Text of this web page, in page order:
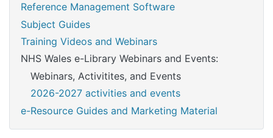
Reference Management Software
Subject Guides
Training Videos and Webinars
NHS Wales e-Library Webinars and Events:
Webinars, Activitites, and Events
2026-2027 activities and events
e-Resource Guides and Marketing Material